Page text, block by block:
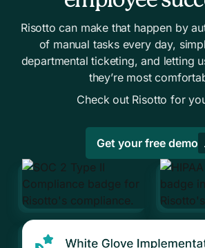
You already use an ITSM
Tier-1 work is slowing your IT team
Other teams need internal support,
Your knowledge is scattered in too
Risotto can make that happen by
of manual tasks every day,
departmental ticketing, and letting
they’re most
Check out Risotto for
Get your free demo